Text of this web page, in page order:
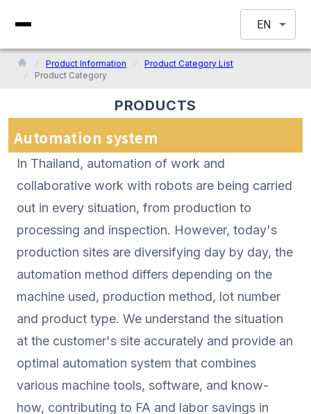
EN
Product Information
Product Category List
Product Category
PRODUCTS
Automation system
In Thailand, automation of work and
collaborative work with robots are being carried
out in every situation, from production to
processing and inspection. However, today's
production sites are diversifying day by day, the
automation method differs depending on the
machine used, production method, lot number
and product type. We understand the situation
at the customer's site accurately and provide an
optimal automation system that combines
various machine tools, software, and know-
how, contributing to FA and labor savings in